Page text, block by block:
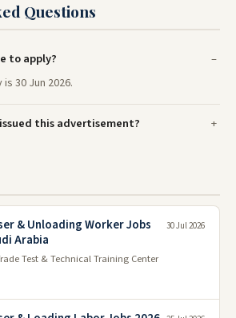
Questions
to apply?
30 Jun 2026.
this advertisement?
& Unloading Worker Jobs
Arabia
Test & Technical Training Center
30 Jul 2026